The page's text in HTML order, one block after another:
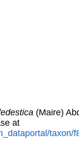
(Maire)
at
taxon/